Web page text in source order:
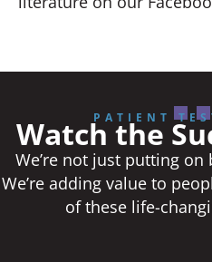
PATIENT
Watch the
We’re not just putting
We’re adding value to
of these life-